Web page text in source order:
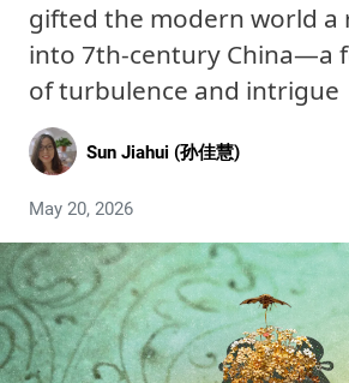
gifted the modern world a
into 7th-century China—a
of turbulence and intrigue
Sun Jiahui (孙佳慧)
May 20, 2026